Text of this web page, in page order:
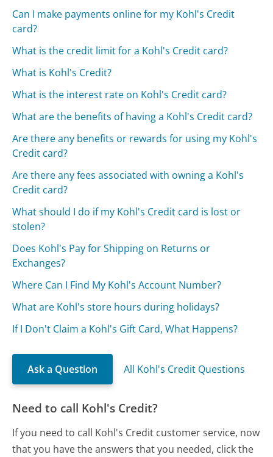
Can I make payments online for my Kohl's Credit
card?
What is the credit limit for a Kohl's Credit card?
What is Kohl's Credit?
What is the interest rate on Kohl's Credit card?
What are the benefits of having a Kohl's Credit card?
Are there any benefits or rewards for using my Kohl's
Credit card?
Are there any fees associated with owning a Kohl's
Credit card?
What should I do if my Kohl's Credit card is lost or
stolen?
Does Kohl's Pay for Shipping on Returns or
Exchanges?
Where Can I Find My Kohl's Account Number?
What are Kohl's store hours during holidays?
If I Don't Claim a Kohl's Gift Card, What Happens?
Ask a Question All Kohl's Credit Questions
Need to call Kohl's Credit?
If you need to call Kohl's Credit customer service, now
that you have the answers that you needed, click the